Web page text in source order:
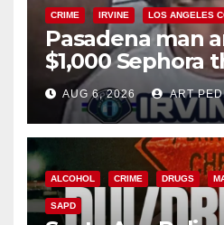
CRIME IRVINE LOS ANGELES
Pasadena man
$1,000 Sephora
AUG 6, 2026 ART
ALCOHOL CRIME DRUGS
SAPD